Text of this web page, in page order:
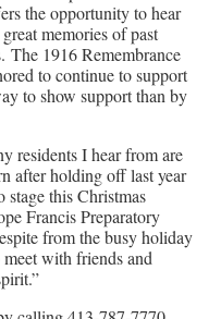
the opportunity to hear
memories of past
The 1916 Remembrance
to continue to support
to show support than by
residents I hear from are
after holding off last year
this Christmas
Francis Preparatory
from the busy holiday
with friends and